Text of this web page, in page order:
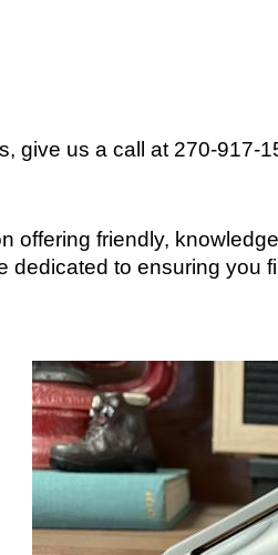
give us a call at 270-917-
offering friendly,
dedicated to ensuring